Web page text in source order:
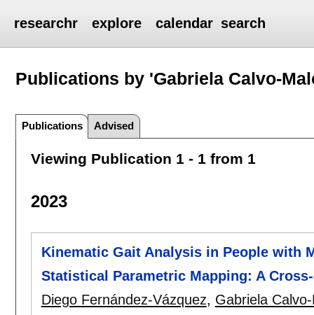
researchr explore calendar search
Publications by 'Gabriela Calvo-
Publications Advised
Viewing Publication 1 - 1 from 1
2023
Kinematic Gait Analysis in People with
Statistical Parametric Mapping: A
Diego Fernández-Vázquez, Gabriela